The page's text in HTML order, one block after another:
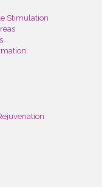
Stimulation